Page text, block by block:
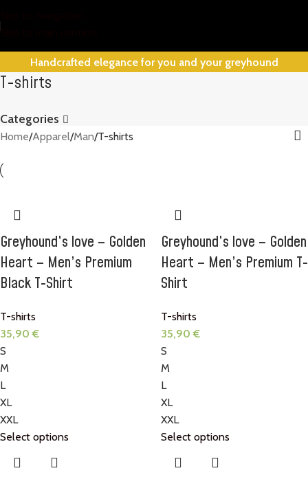
Skip to main content
Handcrafted elegance for you and your greyhound
T-shirts
Categories
Home Apparel Man T-shirts
Greyhound’s love – Golden
Heart – Men’s Premium
Black T-Shirt
T-shirts
35,90€
S
M
L
XL
XXL
Select options
Greyhound’s love – Golden
Heart – Men’s Premium T-
Shirt
T-shirts
35,90€
S
M
L
XL
XXL
Select options